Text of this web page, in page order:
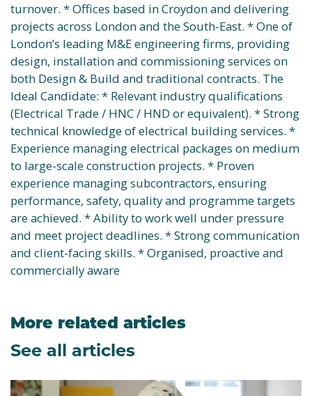
turnover. * Offices based in Croydon and delivering
projects across London and the South-East. * One of
London’s leading M&E engineering firms, providing
design, installation and commissioning services on
both Design & Build and traditional contracts. The
Ideal Candidate: * Relevant industry qualifications
(Electrical Trade / HNC / HND or equivalent). * Strong
technical knowledge of electrical building services. *
Experience managing electrical packages on medium
to large-scale construction projects. * Proven
experience managing subcontractors, ensuring
performance, safety, quality and programme targets
are achieved. * Ability to work well under pressure
and meet project deadlines. * Strong communication
and client-facing skills. * Organised, proactive and
commercially aware
More related articles
See all articles